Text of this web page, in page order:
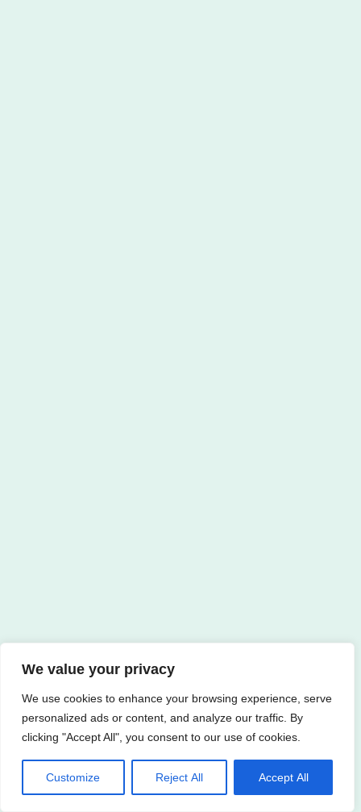
We value your privacy
We use cookies to enhance your browsing experience, serve
personalized ads or content, and analyze our traffic. By
clicking "Accept All", you consent to our use of cookies.
Customize Reject All Accept All